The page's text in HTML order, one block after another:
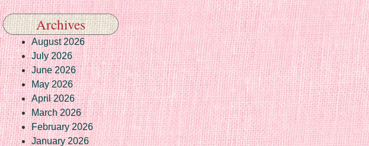
Archives
August 2026
July 2026
June 2026
May 2026
April 2026
March 2026
February 2026
January 2026